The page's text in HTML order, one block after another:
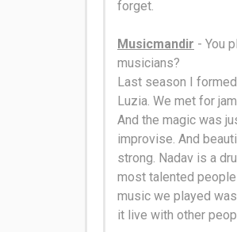
forget.
Musicmandir - You
musicians?
Last season I
Luzia. We met for
And the magic was
improvise. And
strong. Nadav is a
most talented people
music we played
it live with other